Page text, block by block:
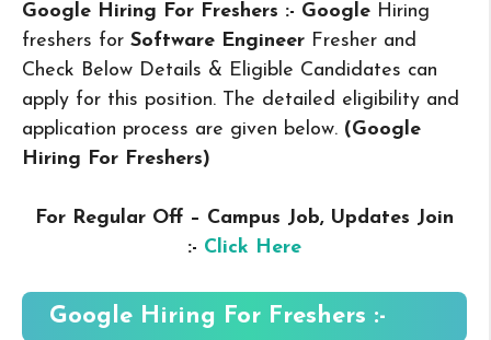
Google Hiring For Freshers :- Google Hiring
freshers for Software Engineer Fresher and
Check Below Details & Eligible Candidates can
apply for this position. The detailed eligibility and
application process are given below. (Google
Hiring For Freshers)
For Regular Off – Campus Job, Updates Join
:- Click Here
Google Hiring For Freshers :-